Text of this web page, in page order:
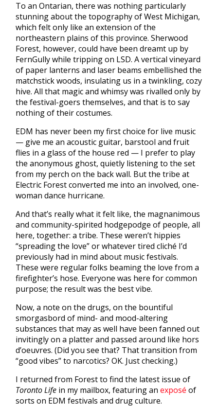
To an Ontarian, there was nothing particularly
stunning about the topography of West Michigan,
which felt only like an extension of the
northeastern plains of this province. Sherwood
Forest, however, could have been dreamt up by
FernGully while tripping on LSD. A vertical vineyard
of paper lanterns and laser beams embellished the
matchstick woods, insulating us in a twinkling, cozy
hive. All that magic and whimsy was rivalled only by
the festival-goers themselves, and that is to say
nothing of their costumes.
EDM has never been my first choice for live music
— give me an acoustic guitar, barstool and fruit
flies in a glass of the house red — I prefer to play
the anonymous ghost, quietly listening to the set
from my perch on the back wall. But the tribe at
Electric Forest converted me into an involved, one-
woman dance hurricane.
And that’s really what it felt like, the magnanimous
and community-spirited hodgepodge of people, all
here, together: a tribe. These weren’t hippies
“spreading the love” or whatever tired cliché I’d
previously had in mind about music festivals.
These were regular folks beaming the love from a
firefighter’s hose. Everyone was here for common
purpose; the result was the best vibe.
Now, a note on the drugs, on the bountiful
smorgasbord of mind- and mood-altering
substances that may as well have been fanned out
invitingly on a platter and passed around like hors
d’oeuvres. (Did you see that? That transition from
“good vibes” to narcotics? OK. Just checking.)
I returned from Forest to find the latest issue of
Toronto Life in my mailbox, featuring an exposé of
sorts on EDM festivals and drug culture.